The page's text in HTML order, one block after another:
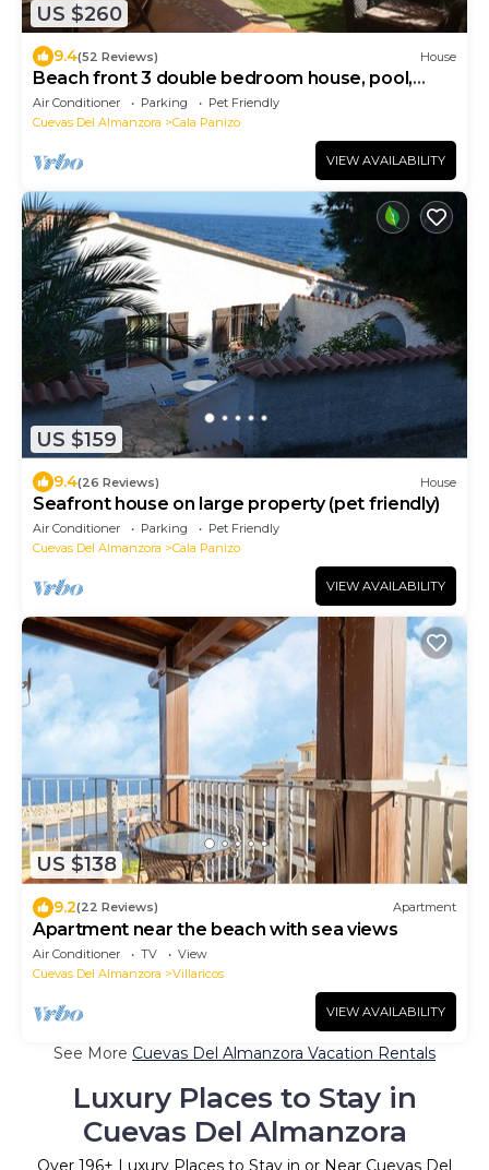
US $260
9.4(52 Reviews) House
Beach front 3 double bedroom house, pool,
pets, garden 40' from sea. NEW BBC ITV
Air Conditioner Parking
Pet Friendly
Cuevas Del Almanzora
Cala Panizo
VIEW AVAILABILITY
US $159
9.4(26 Reviews) House
Seafront house on large property (pet friendly)
Air Conditioner Parking
Pet Friendly
Cuevas Del Almanzora
Cala Panizo
VIEW AVAILABILITY
US $138
9.2(22 Reviews) Apartment
Apartment near the beach with sea views
Air Conditioner TV
View
Cuevas Del Almanzora
Villaricos
VIEW AVAILABILITY
See More Cuevas Del Almanzora Vacation Rentals
Luxury Places to Stay in
Cuevas Del Almanzora
Over 196+ Luxury Places to Stay in or Near Cuevas Del